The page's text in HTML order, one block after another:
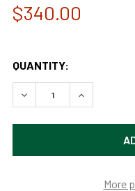
$340.00
QUANTITY:
DECREASE QUANTITY
INCREASE
More